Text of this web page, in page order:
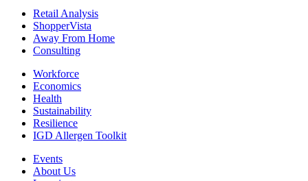
Retail Analysis
ShopperVista
Away From Home
Consulting
Workforce
Economics
Health
Sustainability
Resilience
IGD Allergen Toolkit
Events
About Us